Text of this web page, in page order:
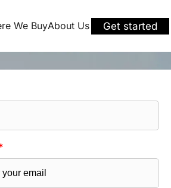
We BuyAbout Us Get started